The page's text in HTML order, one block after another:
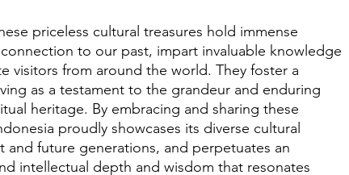
priceless cultural treasures hold immense
to our past, impart invaluable knowledge
visitors from around the world. They foster a
as a testament to the grandeur and enduring
heritage. By embracing and sharing these
proudly showcases its diverse cultural
future generations, and perpetuates an
intellectual depth and wisdom that resonates